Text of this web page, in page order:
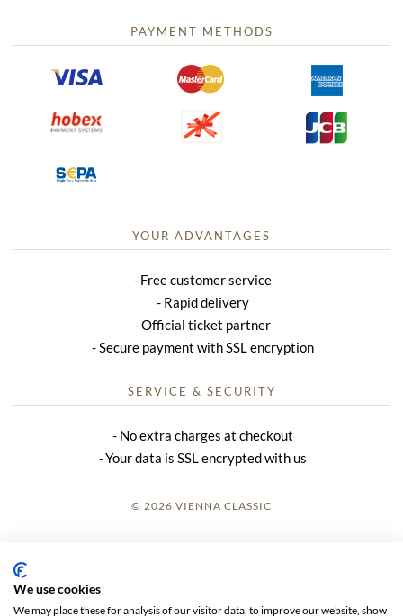
PAYMENT METHODS
YOUR ADVANTAGES
Free customer service
Rapid delivery
Official ticket partner
Secure payment with SSL encryption
SERVICE & SECURITY
No extra charges at checkout
Your data is SSL encrypted with us
© 2026 VIENNA CLASSIC
We use cookies
We may place these for analysis of our visitor data, to improve our website, show